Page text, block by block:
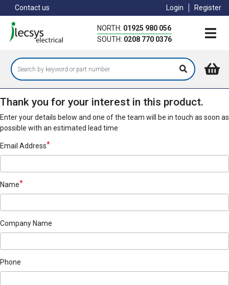
to
main
content
Contact us Login Register
NORTH: 01925 980 056
SOUTH: 0208 770 0376
Thank you for your interest in this product.
Enter your details below and one of the team will be in touch as soon as
possible with an estimated lead time
Email Address
Name
Company Name
Phone